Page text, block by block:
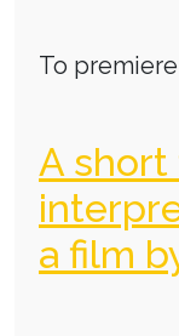
To
A short
a film